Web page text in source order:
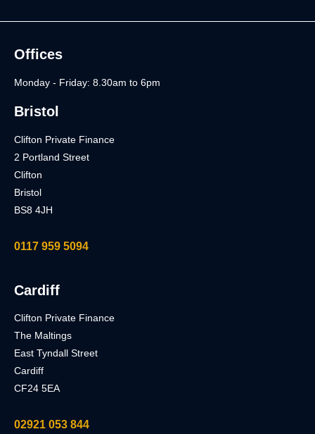
Offices
Monday - Friday: 8.30am to 6pm
Bristol
Clifton Private Finance
2 Portland Street
Clifton
Bristol
BS8 4JH
0117 959 5094
Cardiff
Clifton Private Finance
The Maltings
East Tyndall Street
Cardiff
CF24 5EA
02921 053 844